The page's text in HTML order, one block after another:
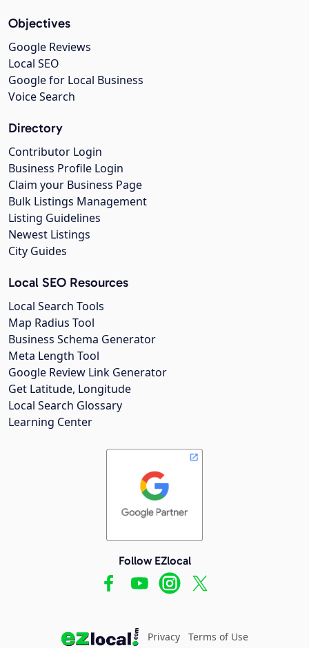
Objectives
Google Reviews
Local SEO
Google for Local Business
Voice Search
Directory
Contributor Login
Business Profile Login
Claim your Business Page
Bulk Listings Management
Listing Guidelines
Newest Listings
City Guides
Local SEO Resources
Local Search Tools
Map Radius Tool
Business Schema Generator
Meta Length Tool
Google Review Link Generator
Get Latitude, Longitude
Local Search Glossary
Learning Center
Follow EZlocal
Privacy Terms of Use